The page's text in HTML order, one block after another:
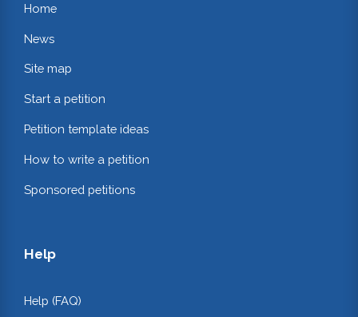
Home
News
Site map
Start a petition
Petition template ideas
How to write a petition
Sponsored petitions
Help
Help (FAQ)